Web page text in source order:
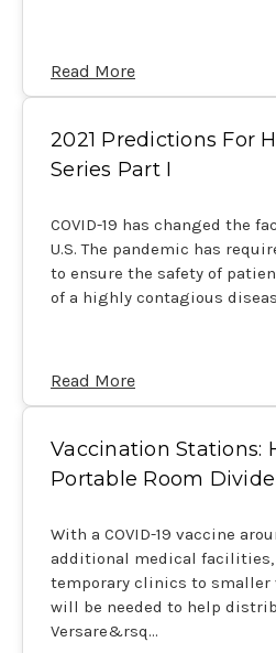
Read More
2021 Predictions For
Series Part I
COVID-19 has changed the
U.S. The pandemic has
to ensure the safety of
of a highly contagious
Read More
Vaccination Stations:
Portable Room
With a COVID-19 vaccine
additional medical
temporary clinics to smaller
will be needed to help
Versare&rsq…